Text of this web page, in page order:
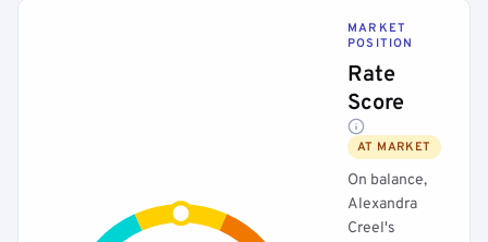
MARKET
POSITION
Rate
Score
AT MARKET
On balance,
Alexandra
Creel's